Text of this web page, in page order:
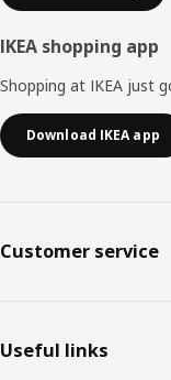
IKEA shopping app
Shopping at IKEA just
Download IKEA app
Customer service
Useful links